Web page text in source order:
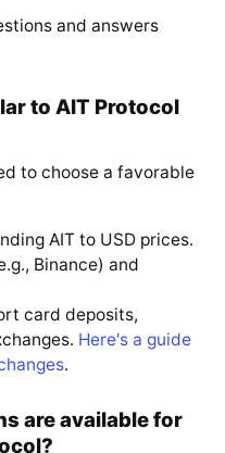
and answers
to AIT Protocol
to choose a favorable
AIT to USD prices.
Binance) and
card deposits,
Here's a guide
.
are available for